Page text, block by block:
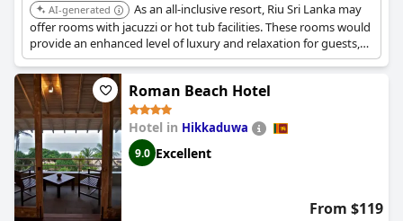
AI-generated
As an all-inclusive resort, Riu Sri Lanka may
offer rooms with jacuzzi or hot tub facilities. These rooms would
provide an enhanced level of luxury and relaxation for guests,
complementing the all-inclusive experience.
Roman Beach Hotel
Hotel in Hikkaduwa
9.0 Excellent
From $119